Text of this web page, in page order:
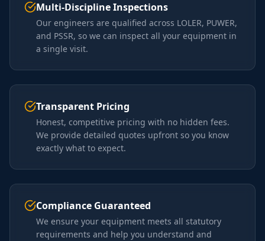
Multi-Discipline Inspections
Our engineers are qualified across LOLER, PUWER,
and PSSR, so we can inspect all your equipment in
a single visit.
Transparent Pricing
Honest, competitive pricing with no hidden fees.
We provide detailed quotes upfront so you know
exactly what to expect.
Compliance Guaranteed
We ensure your equipment meets all statutory
requirements and help you understand and